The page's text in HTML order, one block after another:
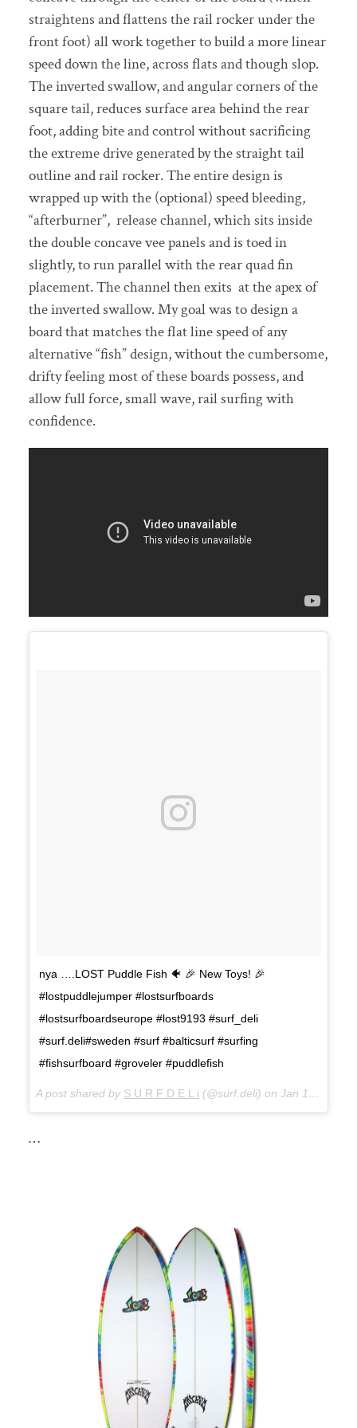
straightens and flattens the rail rocker under the
front foot) all work together to build a more linear
speed down the line, across flats and though slop.
The inverted swallow, and angular corners of the
square tail, reduces surface area behind the rear
foot, adding bite and control without sacrificing
the extreme drive generated by the straight tail
outline and rail rocker. The entire design is
wrapped up with the (optional) speed bleeding,
“afterburner”, release channel, which sits inside
the double concave vee panels and is toed in
slightly, to run parallel with the rear quad fin
placement. The channel then exits at the apex of
the inverted swallow. My goal was to design a
board that matches the flat line speed of any
alternative “fish” design, without the cumbersome,
drifty feeling most of these boards possess, and
allow full force, small wave, rail surfing with
confidence.
nya ….LOST Puddle Fish 🐠 🎉 New Toys! 🎉
#lostpuddlejumper #lostsurfboards
#lostsurfboardseurope #lost9193 #surf_deli
#surf.deli#sweden #surf #balticsurf #surfing
#fishsurfboard #groveler #puddlefish
A post shared by S U R F D E L i (@surf.deli) on Jan 12, 2018 at 4:39am PST
…